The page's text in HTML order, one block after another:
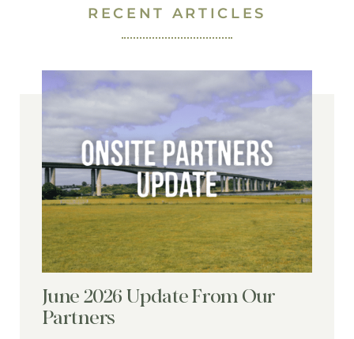
RECENT ARTICLES
June 2026 Update From Our
Partners